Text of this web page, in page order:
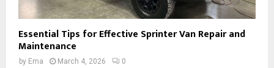
Essential Tips for Effective Sprinter Van Repair and
Maintenance
by Ema March 4, 2026 0